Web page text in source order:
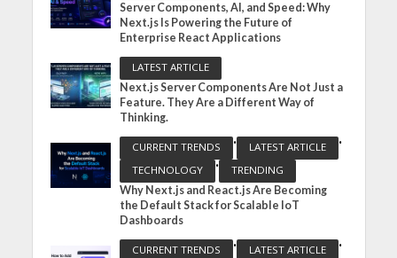
Server Components, AI, and Speed: Why
Next.js Is Powering the Future of
Enterprise React Applications
LATEST ARTICLE
Next.js Server Components Are Not Just a
Feature. They Are a Different Way of
Thinking.
CURRENT TRENDS • LATEST ARTICLE •
TECHNOLOGY •
TRENDING
Why Next.js and React.js Are Becoming
the Default Stack for Scalable IoT
Dashboards
CURRENT TRENDS • LATEST ARTICLE •